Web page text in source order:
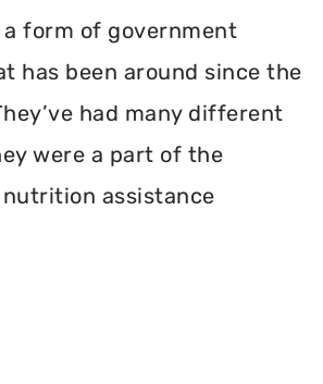
a form of government
has been around since the
had many different
were a part of the
assistance